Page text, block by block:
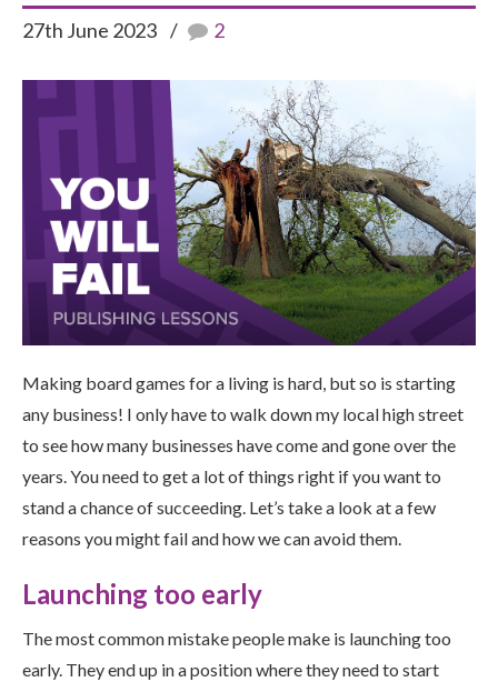
27th June 2023 2
Making board games for a living is hard, but so is starting
any business! I only have to walk down my local high street
to see how many businesses have come and gone over the
years. You need to get a lot of things right if you want to
stand a chance of succeeding. Let’s take a look at a few
reasons you might fail and how we can avoid them.
Launching too early
The most common mistake people make is launching too
early. They end up in a position where they need to start